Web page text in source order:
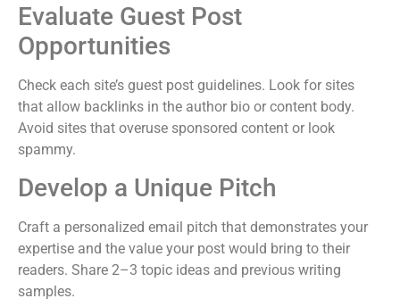
Evaluate Guest Post
Opportunities
Check each site’s guest post guidelines. Look for sites
that allow backlinks in the author bio or content body.
Avoid sites that overuse sponsored content or look
spammy.
Develop a Unique Pitch
Craft a personalized email pitch that demonstrates your
expertise and the value your post would bring to their
readers. Share 2–3 topic ideas and previous writing
samples.